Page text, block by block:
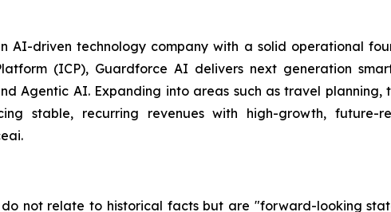
AI-driven technology company with a solid operational
(ICP), Guardforce AI delivers next generation
Agentic AI. Expanding into areas such as travel planning,
stable, recurring revenues with high-growth, future-
do not relate to historical facts but are "forward-looking